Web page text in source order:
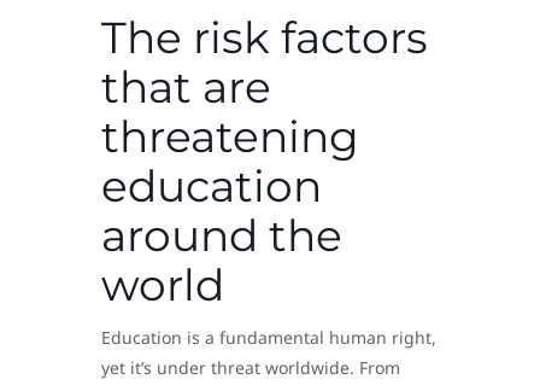
The risk factors
that are
threatening
education
around the
world
Education is a fundamental human right,
yet it’s under threat worldwide. From